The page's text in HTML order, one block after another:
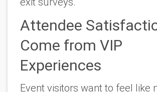
Attendee
Come from VIP
Experiences
Event visitors want to feel like